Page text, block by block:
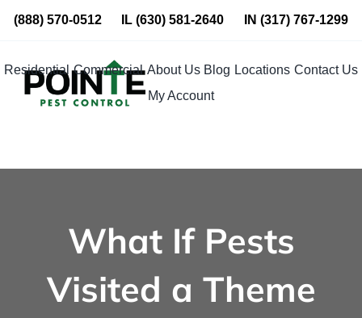
Skip
content
(888) 570-0512 IL(630) 581-2640 IN (317) 767-1299
Residential Commercial About Us Blog Locations Contact Us
My Account
What If Pests
Visited a Theme